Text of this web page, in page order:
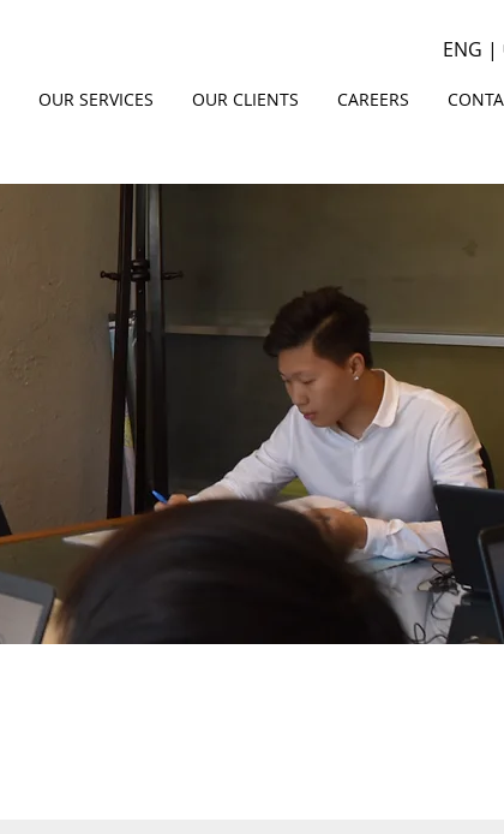
ENG |
OUR SERVICES OUR CLIENTS CAREERS